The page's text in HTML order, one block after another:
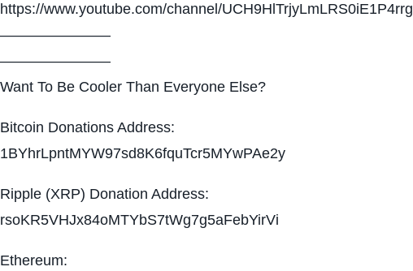
https://www.youtube.com/channel/UCH9HlTrjyLmLRS0iE1P4rrg
———————–
———————–
Want To Be Cooler Than Everyone Else?
Bitcoin Donations Address:
1BYhrLpntMYW97sd8K6fquTcr5MYwPAe2y
Ripple (XRP) Donation Address:
rsoKR5VHJx84oMTYbS7tWg7g5aFebYirVi
Ethereum: